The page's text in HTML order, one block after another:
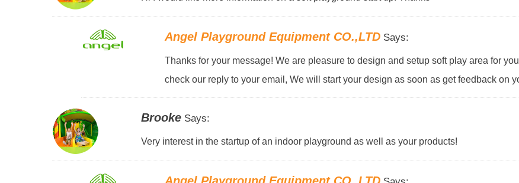
Angel Playground Equipment CO.,LTD Says:
Thanks for your message! We are pleasure to design and setup soft play area for
check our reply to your email, We will start your design as soon as get feedback on
BrookeSays:
Very interest in the startup of an indoor playground as well as your products!